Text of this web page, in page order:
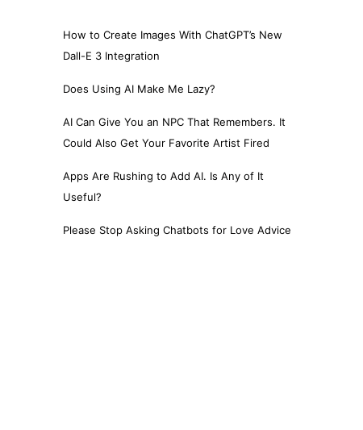
How to Create Images With ChatGPT’s New
Dall-E 3 Integration
Does Using AI Make Me Lazy?
AI Can Give You an NPC That Remembers. It
Could Also Get Your Favorite Artist Fired
Apps Are Rushing to Add AI. Is Any of It
Useful?
Please Stop Asking Chatbots for Love Advice